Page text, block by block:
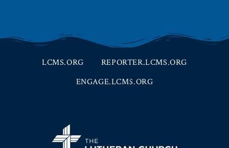
LCMS.ORG
REPORTER.LCMS.ORG
ENGAGE.LCMS.ORG